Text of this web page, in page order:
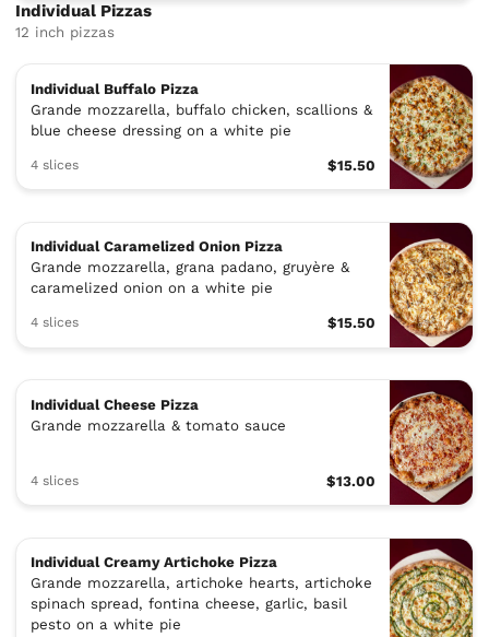
Individual Pizzas
12 inch pizzas
Individual Buffalo Pizza
Grande mozzarella, buffalo chicken, scallions &
blue cheese dressing on a white pie
4 slices $15.50
Individual Caramelized Onion Pizza
Grande mozzarella, grana padano, gruyère &
caramelized onion on a white pie
4 slices $15.50
Individual Cheese Pizza
Grande mozzarella & tomato sauce
4 slices $13.00
Individual Creamy Artichoke Pizza
Grande mozzarella, artichoke hearts, artichoke
spinach spread, fontina cheese, garlic, basil
pesto on a white pie